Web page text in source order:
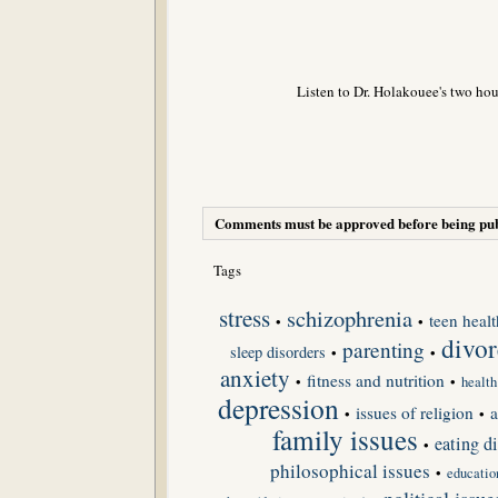
Listen to Dr. Holakouee's two
Comments must be approved before being
Tags
stress • schizophrenia • teen
sleep disorders • parenting •
anxiety • fitness and nutrition • health
depression • issues of religion •
family issues • eating
philosophical issues •